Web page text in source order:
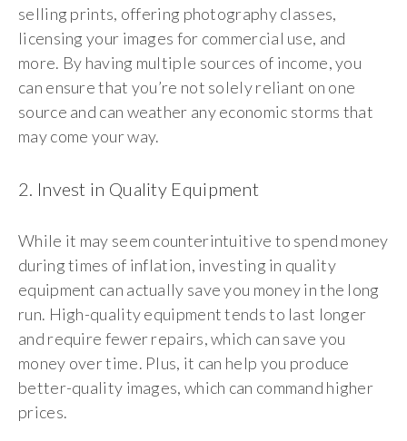
selling prints, offering photography classes,
licensing your images for commercial use, and
more. By having multiple sources of income, you
can ensure that you’re not solely reliant on one
source and can weather any economic storms that
may come your way.
2. Invest in Quality Equipment
While it may seem counterintuitive to spend money
during times of inflation, investing in quality
equipment can actually save you money in the long
run. High-quality equipment tends to last longer
and require fewer repairs, which can save you
money over time. Plus, it can help you produce
better-quality images, which can command higher
prices.